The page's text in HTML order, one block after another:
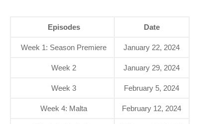
Episodes Date
Week 1: Season Premiere January 22, 2024
Week 2 January 29, 2024
Week 3 February 5, 2024
Week 4: Malta February 12, 2024